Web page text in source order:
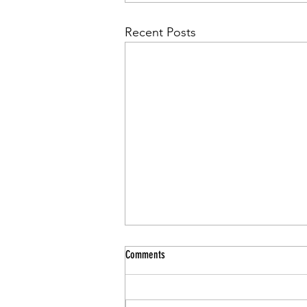
Recent Posts
Comments